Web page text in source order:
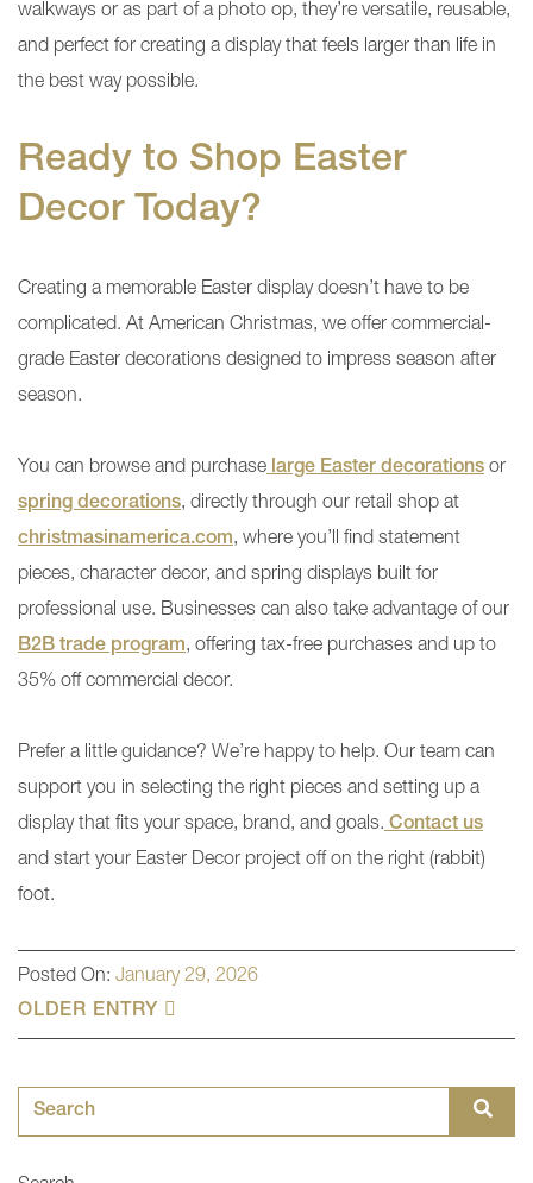
walkways or as part of a photo op, they’re versatile, reusable,
and perfect for creating a display that feels larger than life in
the best way possible.
Ready to Shop Easter
Decor Today?
Creating a memorable Easter display doesn’t have to be
complicated. At American Christmas, we offer commercial-
grade Easter decorations designed to impress season after
season.
You can browse and purchaselarge Easter decorations or
spring decorations, directly through our retail shop at
christmasinamerica.com, where you’ll find statement
pieces, character decor, and spring displays built for
professional use. Businesses can also take advantage of our
B2B trade program, offering tax-free purchases and up to
35% off commercial decor.
Prefer a little guidance? We’re happy to help. Our team can
support you in selecting the right pieces and setting up a
display that fits your space, brand, and goals.Contact us
and start your Easter Decor project off on the right (rabbit)
foot.
Posted On: January 29, 2026
OLDER ENTRY
Search for: